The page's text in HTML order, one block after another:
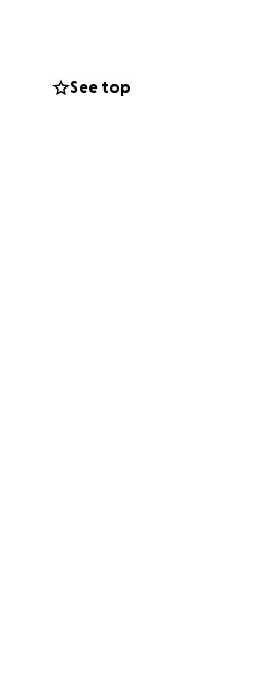
give them the
See top